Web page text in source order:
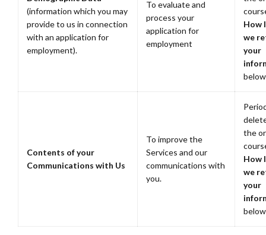
(information which you may
provide to us in connection
with an application for
employment).
To evaluate and
process your
application for
employment
How
we
your
Contents of your
Communications with Us
To improve the
Services and our
communications with
you.
the
How
we
your